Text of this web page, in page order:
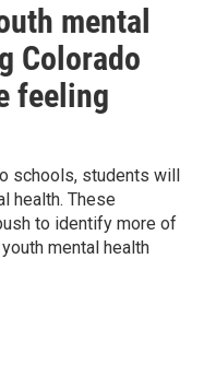
mental
Colorado
feeling
schools, students will
health. These
to identify more of
mental health